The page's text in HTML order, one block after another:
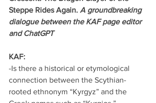
Steppe Rides Again. A groundbreaking
dialogue between the KAF page editor
and ChatGPT
KAF:
-Is there a historical or etymological
connection between the Scythian-
rooted ethnonym “Kyrgyz” and the